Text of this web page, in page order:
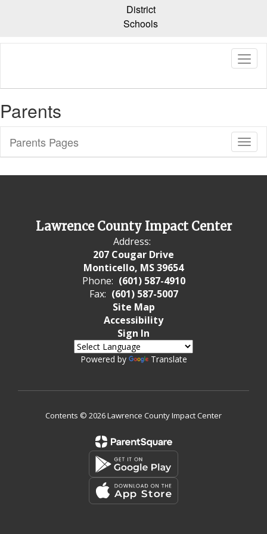
content
District
Schools
Parents
Sub
Parents Pages
Lawrence County Impact Center
Address:
207 Cougar Drive
Monticello, MS 39654
Phone: (601) 587-4910
Fax: (601) 587-5007
Site Map
Accessibility
Sign In
Powered by Translate
Contents © 2026 Lawrence County Impact Center